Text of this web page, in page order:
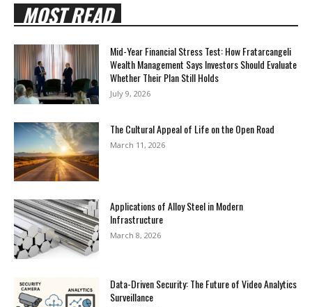
MOST READ
Mid-Year Financial Stress Test: How Fratarcangeli
Wealth Management Says Investors Should Evaluate
Whether Their Plan Still Holds
July 9, 2026
The Cultural Appeal of Life on the Open Road
March 11, 2026
Applications of Alloy Steel in Modern
Infrastructure
March 8, 2026
Data-Driven Security: The Future of Video Analytics
Surveillance